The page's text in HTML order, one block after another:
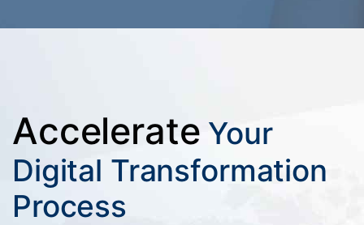
Accelerate Your
Digital Transformation
Process